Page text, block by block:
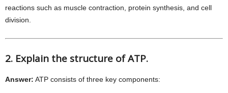
reactions such as muscle contraction, protein synthesis, and cell
division.
2. Explain the structure of ATP.
Answer: ATP consists of three key components: